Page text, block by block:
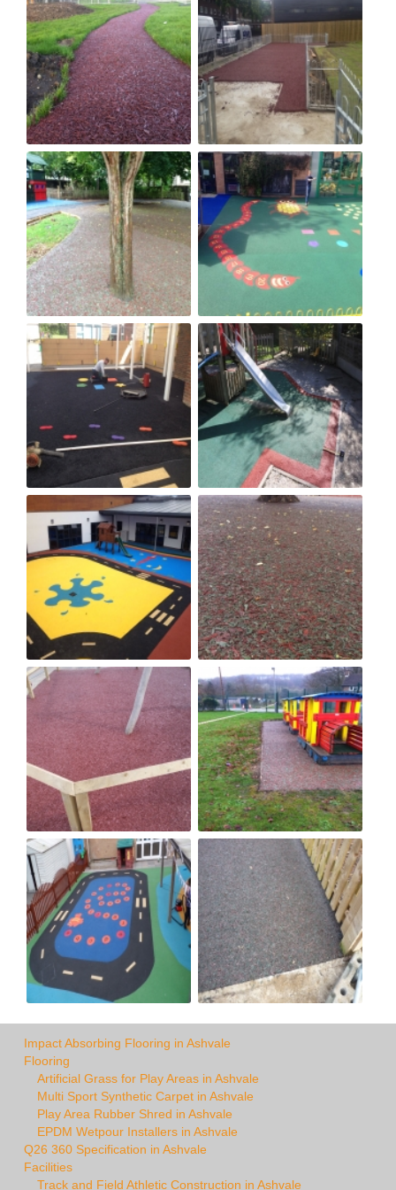
Impact Absorbing Flooring in Ashvale
Flooring
Artificial Grass for Play Areas in Ashvale
Multi Sport Synthetic Carpet in Ashvale
Play Area Rubber Shred in Ashvale
EPDM Wetpour Installers in Ashvale
Q26 360 Specification in Ashvale
Facilities
Track and Field Athletic Construction in Ashvale